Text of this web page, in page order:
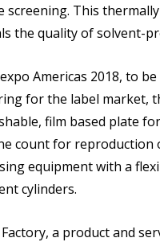
This
the quality of solvent-
Americas 2018, to
for the label market,
film based plate
count for reproduction
equipment with a
cylinders.
a product and